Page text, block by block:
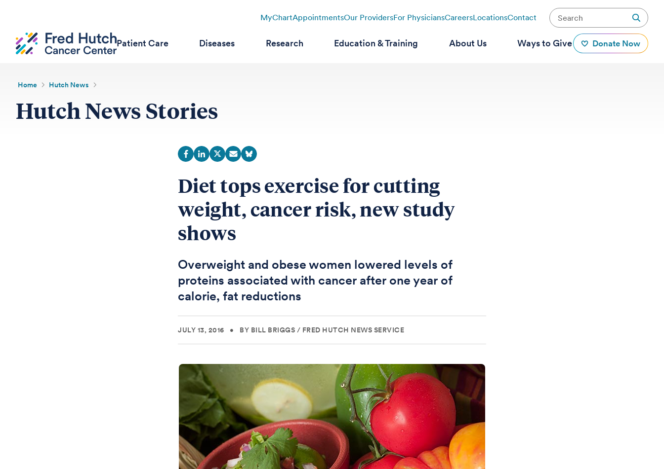
MyChartAppointmentsOur ProvidersFor PhysiciansCareersLocationsContact
Patient Care Diseases Research Education & Training About Us Ways to Give Donate Now
Home Hutch News
Hutch News Stories
Diet tops exercise for cutting
weight, cancer risk, new study
shows
Overweight and obese women lowered levels of
proteins associated with cancer after one year of
calorie, fat reductions
JULY 13, 2016 • BY BILL BRIGGS / FRED HUTCH NEWS SERVICE